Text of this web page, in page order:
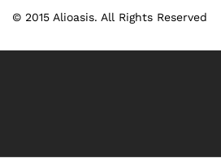
© 2015 Alioasis. All Rights Reserved